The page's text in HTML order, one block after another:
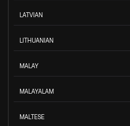
LATVIAN
LITHUANIAN
MALAY
MALAYALAM
MALTESE